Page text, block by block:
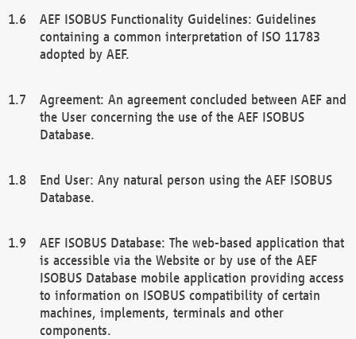
AEF ISOBUS Functionality Guidelines: Guidelines
containing a common interpretation of ISO 11783
adopted by AEF.
Agreement: An agreement concluded between AEF and
the User concerning the use of the AEF ISOBUS
Database.
End User: Any natural person using the AEF ISOBUS
Database.
AEF ISOBUS Database: The web-based application that
is accessible via the Website or by use of the AEF
ISOBUS Database mobile application providing access
to information on ISOBUS compatibility of certain
machines, implements, terminals and other
components.